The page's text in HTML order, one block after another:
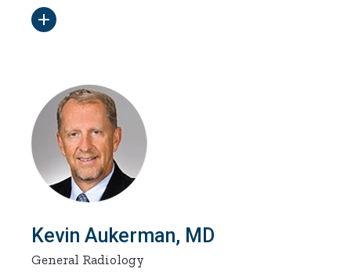
Kevin Aukerman, MD
General Radiology